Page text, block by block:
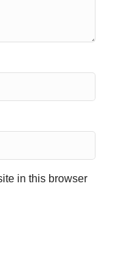
in this browser